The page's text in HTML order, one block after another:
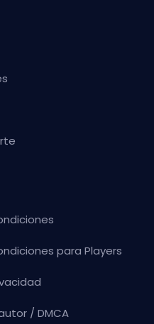
para Players
/ DMCA